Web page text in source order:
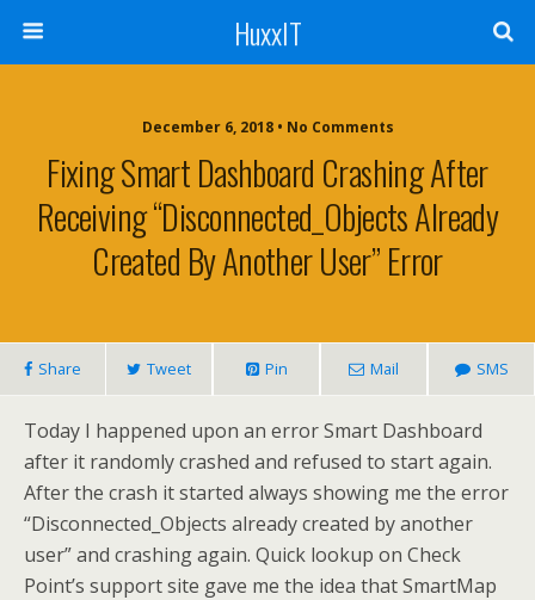
HuxxIT
December 6, 2018 • No Comments
Fixing Smart Dashboard Crashing After
Receiving “Disconnected_Objects Already
Created By Another User” Error
Share Tweet Pin Mail SMS
Today I happened upon an error Smart Dashboard
after it randomly crashed and refused to start again.
After the crash it started always showing me the error
“Disconnected_Objects already created by another
user” and crashing again. Quick lookup on Check
Point’s support site gave me the idea that SmartMap